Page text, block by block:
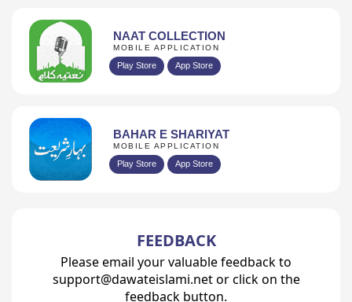
NAAT COLLECTION
MOBILE APPLICATION
Play Store App Store
BAHAR E SHARIYAT
MOBILE APPLICATION
Play Store App Store
FEEDBACK
Please email your valuable feedback to
support@dawateislami.net or click on the
feedback button.